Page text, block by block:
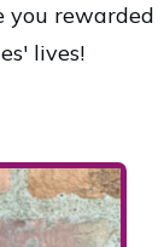
you rewarded
lives!